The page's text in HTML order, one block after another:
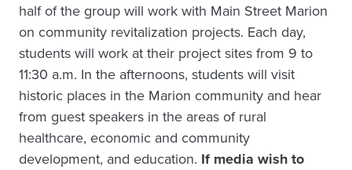
half of the group will work with Main Street Marion
on community revitalization projects. Each day,
students will work at their project sites from 9 to
11:30 a.m. In the afternoons, students will visit
historic places in the Marion community and hear
from guest speakers in the areas of rural
healthcare, economic and community
development, and education. If media wish to